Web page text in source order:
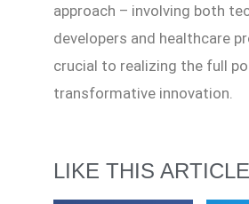
approach – involving both
developers and healthcare
crucial to realizing the full
transformative innovation.
LIKE THIS